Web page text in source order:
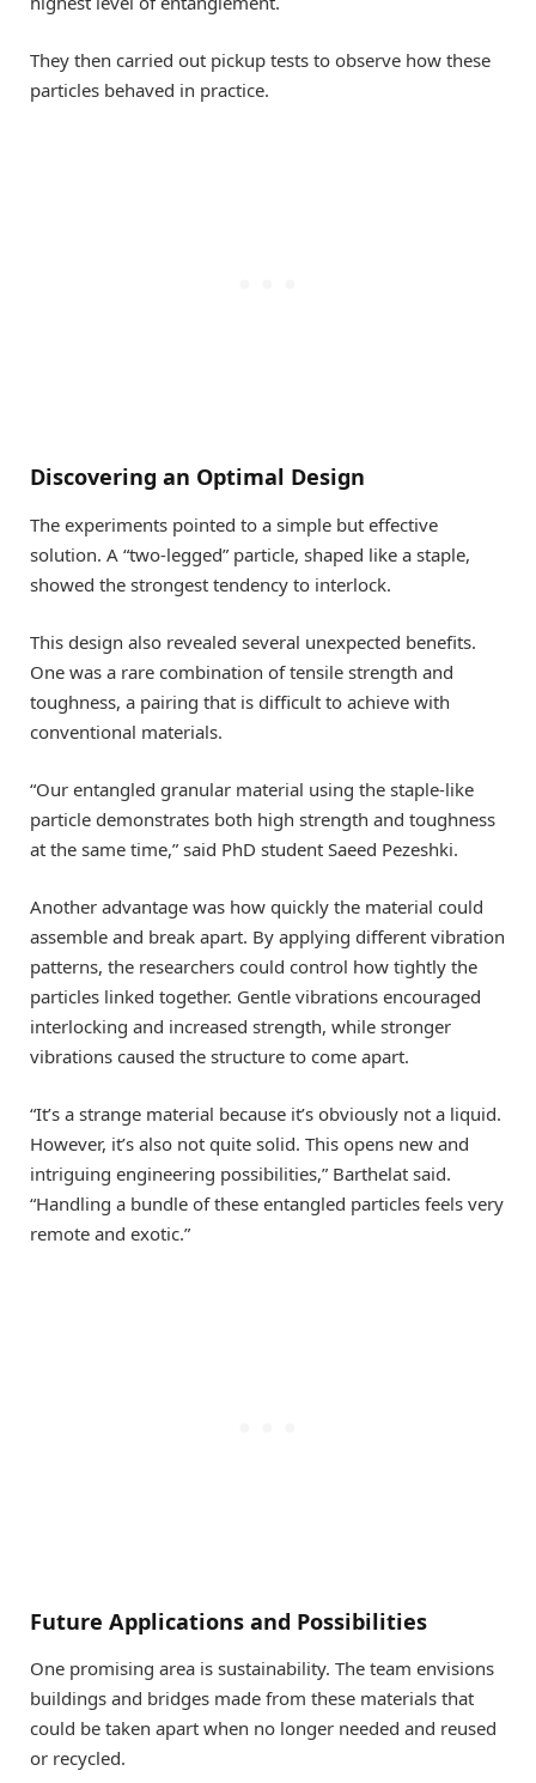
They then carried out pickup tests to observe how these
particles behaved in practice.
Discovering an Optimal Design
The experiments pointed to a simple but effective
solution. A “two-legged” particle, shaped like a staple,
showed the strongest tendency to interlock.
This design also revealed several unexpected benefits.
One was a rare combination of tensile strength and
toughness, a pairing that is difficult to achieve with
conventional materials.
“Our entangled granular material using the staple-like
particle demonstrates both high strength and toughness
at the same time,” said PhD student Saeed Pezeshki.
Another advantage was how quickly the material could
assemble and break apart. By applying different vibration
patterns, the researchers could control how tightly the
particles linked together. Gentle vibrations encouraged
interlocking and increased strength, while stronger
vibrations caused the structure to come apart.
“It’s a strange material because it’s obviously not a liquid.
However, it’s also not quite solid. This opens new and
intriguing engineering possibilities,” Barthelat said.
“Handling a bundle of these entangled particles feels very
remote and exotic.”
Future Applications and Possibilities
One promising area is sustainability. The team envisions
buildings and bridges made from these materials that
could be taken apart when no longer needed and reused
or recycled.